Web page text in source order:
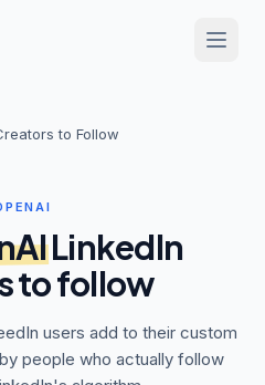
to Follow
LinkedIn
to follow
users add to their custom
people who actually follow